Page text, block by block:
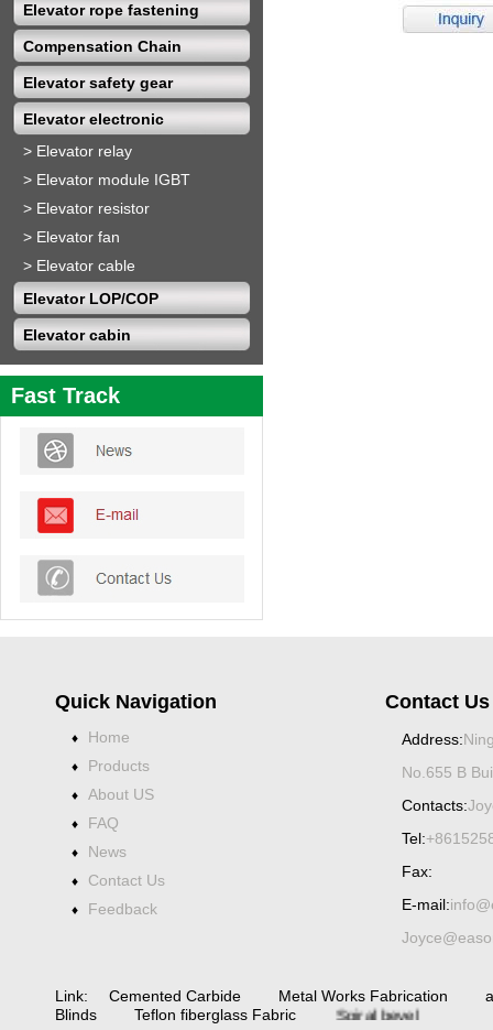
Elevator rope fastening
Compensation Chain
Elevator safety gear
Elevator electronic
> Elevator relay
> Elevator module IGBT
> Elevator resistor
> Elevator fan
> Elevator cable
Elevator LOP/COP
Elevator cabin
Fast Track
Quick Navigation
♦ Home
♦ Products
♦ About US
♦ FAQ
♦ News
♦ Contact Us
♦ Feedback
Contact Us
Address:
No.655 B
Contacts:
Tel:
Fax:
E-mail:
Link: Cemented Carbide Metal Works Fabrication
Blinds
Teflon fiberglass Fabric
Spiral bevel